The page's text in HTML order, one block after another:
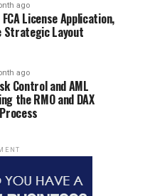
ago
License Application,
Strategic Layout
ago
Control and AML
the RMO and DAX